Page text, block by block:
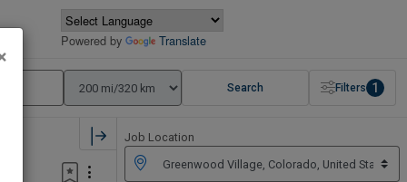
Powered by Translate
Search Filters 1
Job Location